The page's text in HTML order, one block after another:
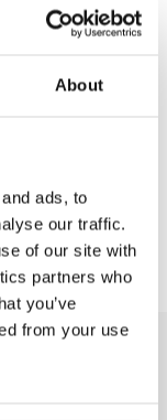
About
ads, to
our traffic.
of our site with
partners who
you’ve
from your use